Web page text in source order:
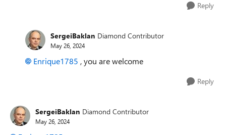
Reply
SergeiBaklan Diamond Contributor
May 26, 2024
Enrique1785 , you are welcome
Reply
SergeiBaklan Diamond Contributor
May 26, 2024